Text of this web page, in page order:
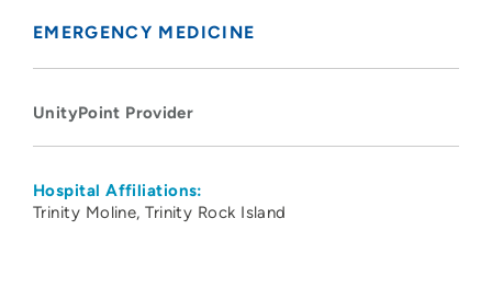
EMERGENCY MEDICINE
UnityPoint Provider
Hospital Affiliations:
Trinity Moline Trinity Rock Island